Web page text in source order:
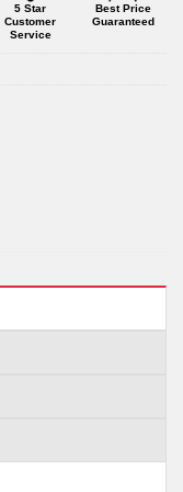
5 Star
Customer
Service
Best Price
Guaranteed